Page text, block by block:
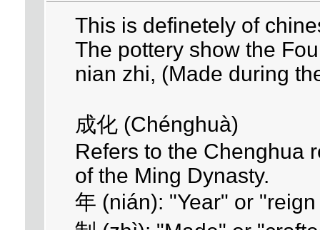
This is definetely of
The pottery show the
nian zhi, (Made during
成化 (Chénghuà)
Refers to the Chenghua
of the Ming Dynasty.
年 (nián): "Year" or